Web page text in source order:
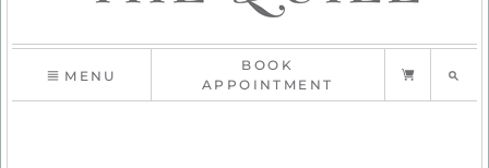
MENU
BOOK
APPOINTMENT